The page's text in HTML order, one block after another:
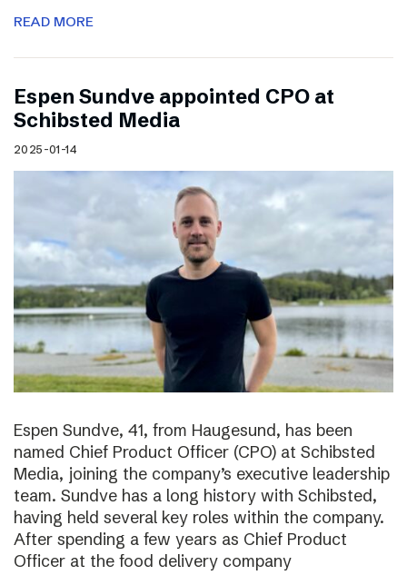
READ MORE
Espen Sundve appointed CPO at
Schibsted Media
2025-01-14
Espen Sundve, 41, from Haugesund, has been
named Chief Product Officer (CPO) at Schibsted
Media, joining the company’s executive leadership
team. Sundve has a long history with Schibsted,
having held several key roles within the company.
After spending a few years as Chief Product
Officer at the food delivery company